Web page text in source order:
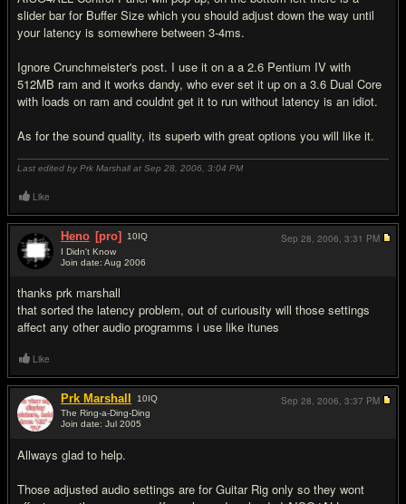
slider bar for Buffer Size which you should adjust down the way until
your latency is somewhere between 3-4ms.
Ignore Crunchmeister's post. I use it on a a 2.6 Pentium IV with
512MB ram and it works dandy, who ever set it up on a 3.6 Dual Core
with loads on ram and couldnt get it to run without latency is an idiot.
As for the sound quality, its superb with great options you will like it.
Last edited by Prk Marshall at Sep 28, 2006, 3:04 PM
Like
Heno [pro] 10IQ
I Didn't Know
Join date: Aug 2006
thanks prk marshall
that sorted the latency problem, out of curiousity will those settings
affect any other audio programms i use like itunes
Sep 28, 2006, 3:31 PM
Like
Prk Marshall 10IQ
The Ring-a-Ding-Ding
Join date: Jul 2005
Allways glad to help.
Those adjusted audio settings are for Guitar Rig only so they wont
Sep 28, 2006, 3:37 PM